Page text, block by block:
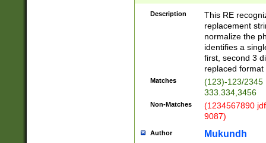
Description
This RE
replacement
normalize the
identifies a
first, second 3
replaced
Matches
(123)-123/2345
333.334,3456
Non-Matches
(1234567890
9087)
Author Mukundh